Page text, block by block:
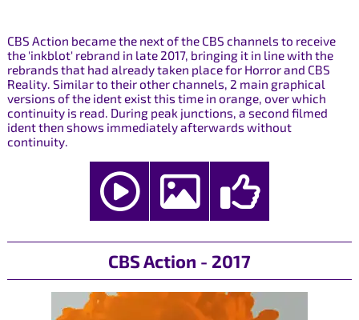
CBS Action became the next of the CBS channels to receive
the 'inkblot' rebrand in late 2017, bringing it in line with the
rebrands that had already taken place for Horror and CBS
Reality. Similar to their other channels, 2 main graphical
versions of the ident exist this time in orange, over which
continuity is read. During peak junctions, a second filmed
ident then shows immediately afterwards without
continuity.
CBS Action - 2017